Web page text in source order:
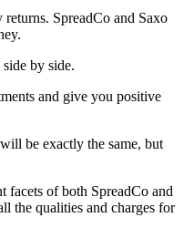
SpreadCo and Saxo
by side.
and give you positive
be exactly the same, but
facets of both SpreadCo and
the qualities and charges for